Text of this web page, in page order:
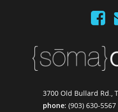
3700 Old Bullard Rd.,
phone: (903) 630-